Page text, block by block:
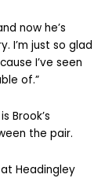
now he’s
I’m just so glad
I’ve seen
of.”
Brook’s
the pair.
Headingley